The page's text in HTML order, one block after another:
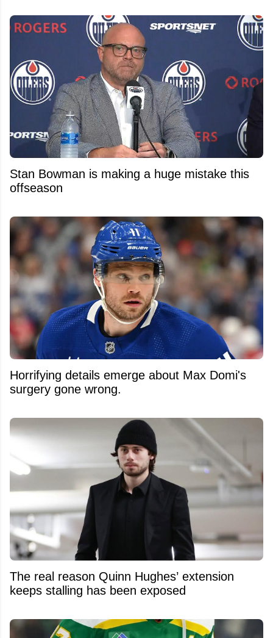
Stan Bowman is making a huge mistake this
offseason
Horrifying details emerge about Max Domi's
surgery gone wrong.
The real reason Quinn Hughes’ extension
keeps stalling has been exposed